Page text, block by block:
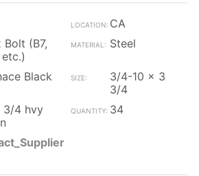
CA
Bolt (B7,
Steel
Black
3/4-10 x 3
3/4
3/4 hvy
34